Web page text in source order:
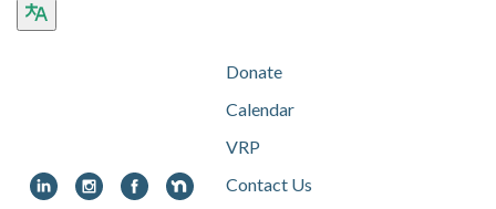
Donate
Calendar
VRP
Contact Us